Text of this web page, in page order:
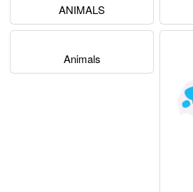
ANIMALS
Animals